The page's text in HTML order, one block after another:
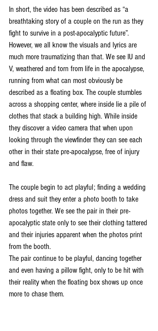
In short, the video has been described as “a
breathtaking story of a couple on the run as they
fight to survive in a post-apocalyptic future”.
However, we all know the visuals and lyrics are
much more traumatizing than that. We see IU and
V, weathered and torn from life in the apocalypse,
running from what can most obviously be
described as a floating box. The couple stumbles
across a shopping center, where inside lie a pile of
clothes that stack a building high. While inside
they discover a video camera that when upon
looking through the viewfinder they can see each
other in their state pre-apocalypse, free of injury
and flaw.
The couple begin to act playful; finding a wedding
dress and suit they enter a photo booth to take
photos together. We see the pair in their pre-
apocalyptic state only to see their clothing tattered
and their injuries apparent when the photos print
from the booth.
The pair continue to be playful, dancing together
and even having a pillow fight, only to be hit with
their reality when the floating box shows up once
more to chase them.